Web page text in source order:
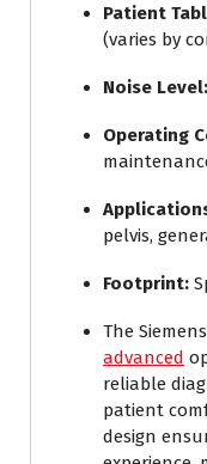
Patient
(varies by
Noise Level:
Operating
pelvis,
Footprint:
The
advanced
reliable
patient
design